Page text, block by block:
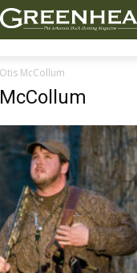
Otis McCollum